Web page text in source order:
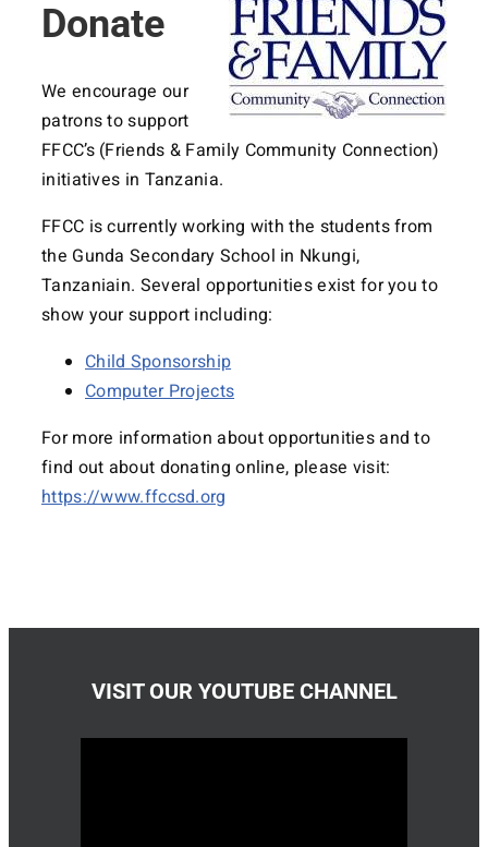
Donate
We encourage our
patrons to support
FFCC’s (Friends & Family Community Connection)
initiatives in Tanzania.
FFCC is currently working with the students from
the Gunda Secondary School in Nkungi,
Tanzaniain. Several opportunities exist for you to
show your support including:
Child Sponsorship
Computer Projects
For more information about opportunities and to
find out about donating online, please visit:
https://www.ffccsd.org
VISIT OUR YOUTUBE CHANNEL